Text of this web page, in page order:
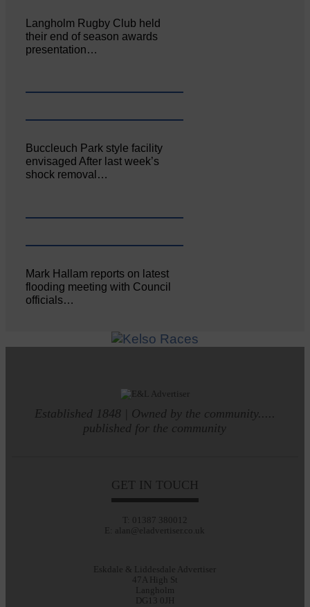
Langholm Rugby Club held
their end of season awards
presentation…
Buccleuch Park style facility
envisaged After last week’s
shock removal…
Mark Hallam reports on latest
flooding meeting with Council
officials…
Established 1848 | Owned by the community.....
published for the community
GET IN TOUCH
T: 01387 380012
E: alan@eladvertiser.co.uk
Eskdale & Liddesdale Advertiser
47A High St
Langholm
DG13 0JH